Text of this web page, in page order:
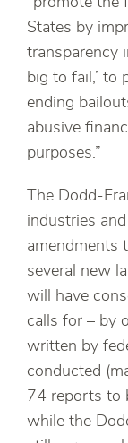
States by
transparency
big to fail,’ to
ending
abusive
purposes.”
The Dodd-
industries
amendments
several new
will have
calls for – by
written by
conducted
74 reports to
while the